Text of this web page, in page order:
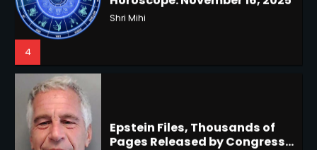
5
4
Restrictions
Shri Mihi
5